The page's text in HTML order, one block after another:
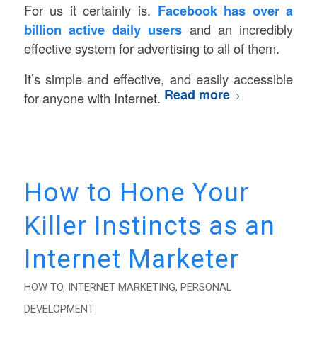
For us it certainly is. Facebook has over a
billion active daily users and an incredibly
effective system for advertising to all of them.
It’s simple and effective, and easily accessible
for anyone with Internet. Read more
How to Hone Your
Killer Instincts as an
Internet Marketer
HOW TO, INTERNET MARKETING, PERSONAL
DEVELOPMENT